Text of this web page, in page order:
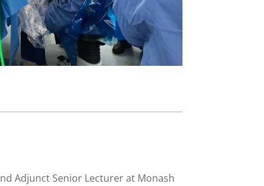
Adjunct Senior Lecturer at Monash